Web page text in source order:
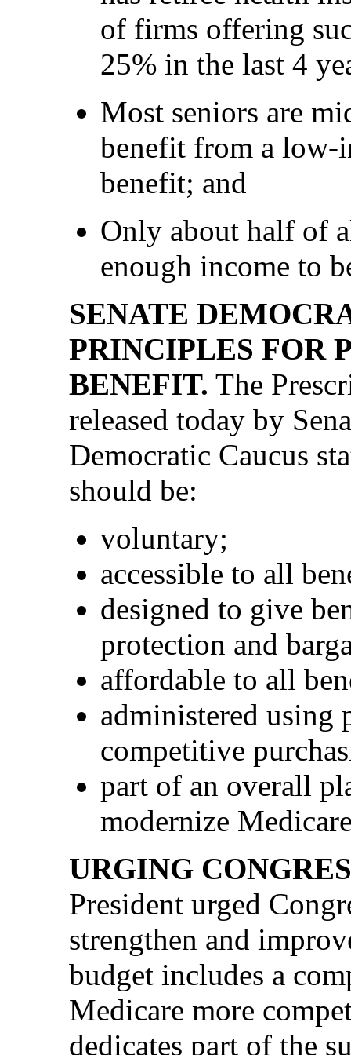
of firms offering
25% in the last 4
Most seniors are
benefit from a low-
benefit; and
Only about half of
enough income to
SENATE
PRINCIPLES FOR
BENEFIT. The
released today by
Democratic Caucus
should be:
voluntary;
accessible to all
designed to give
protection and
affordable to all
administered using
competitive
part of an overall
modernize
URGING
President urged
strengthen and
budget includes a
Medicare more
dedicates part of the